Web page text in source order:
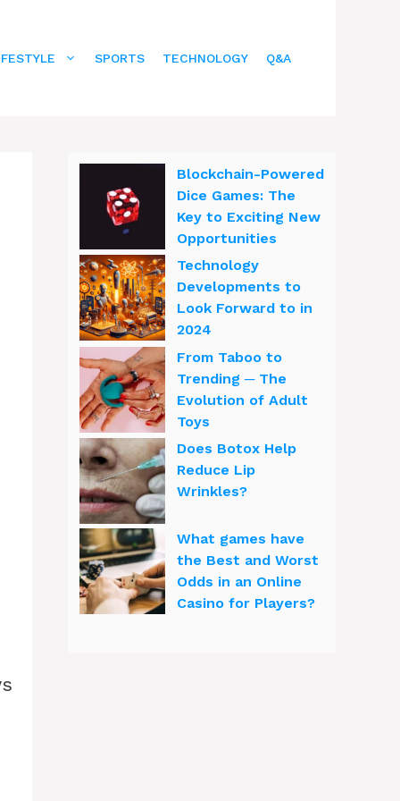
SPORTS TECHNOLOGY Q&A
Blockchain-Powered
Dice Games: The
Key to Exciting New
Opportunities
Technology
Developments to
Look Forward to in
2024
From Taboo to
Trending ─ The
Evolution of Adult
Toys
Does Botox Help
Reduce Lip
Wrinkles?
What games have
the Best and Worst
Odds in an Online
Casino for Players?